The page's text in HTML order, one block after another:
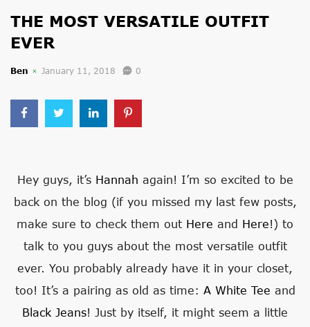
THE MOST VERSATILE OUTFIT
EVER
Ben January 11, 2018 0
Hey guys, it’s Hannah again! I’m so excited to be
back on the blog (if you missed my last few posts,
make sure to check them out Here and Here!) to
talk to you guys about the most versatile outfit
ever. You probably already have it in your closet,
too! It’s a pairing as old as time: A White Tee and
Black Jeans! Just by itself, it might seem a little